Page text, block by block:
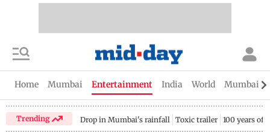
Home Mumbai Entertainment India World Mumbai
Trending Drop in Mumbai's rainfall Toxic trailer 100 years of